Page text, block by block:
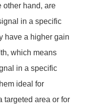
other hand, are
in a specific
have a higher gain
which means
in a specific
ideal for
targeted area or for